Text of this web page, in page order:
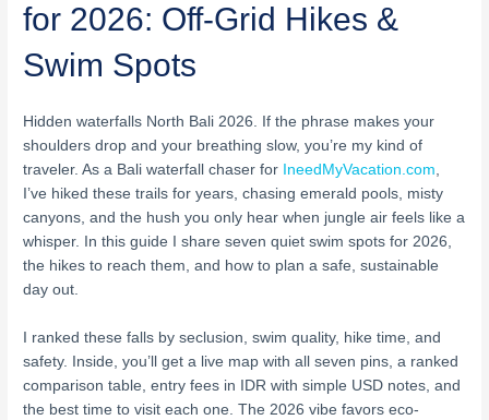
for 2026: Off-Grid Hikes &
Swim Spots
Hidden waterfalls North Bali 2026. If the phrase makes your
shoulders drop and your breathing slow, you’re my kind of
traveler. As a Bali waterfall chaser for IneedMyVacation.com,
I’ve hiked these trails for years, chasing emerald pools, misty
canyons, and the hush you only hear when jungle air feels like a
whisper. In this guide I share seven quiet swim spots for 2026,
the hikes to reach them, and how to plan a safe, sustainable
day out.
I ranked these falls by seclusion, swim quality, hike time, and
safety. Inside, you’ll get a live map with all seven pins, a ranked
comparison table, entry fees in IDR with simple USD notes, and
the best time to visit each one. The 2026 vibe favors eco-